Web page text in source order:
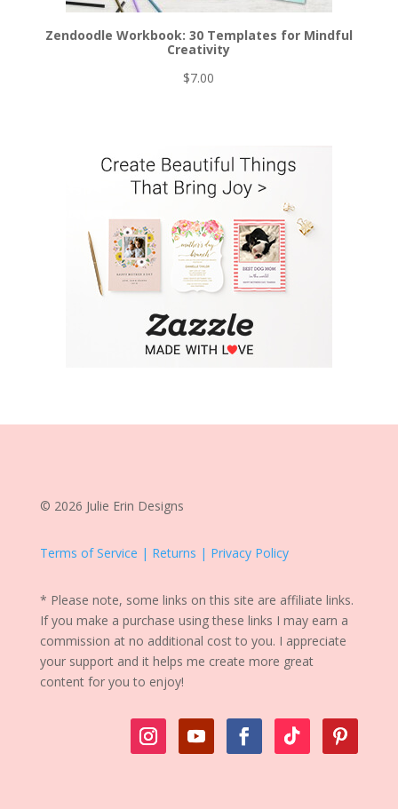
Zendoodle Workbook: 30 Templates for Mindful
Creativity
$7.00
© 2026 Julie Erin Designs
Terms of Service | Returns | Privacy Policy
* Please note, some links on this site are affiliate links.
If you make a purchase using these links I may earn a
commission at no additional cost to you. I appreciate
your support and it helps me create more great
content for you to enjoy!